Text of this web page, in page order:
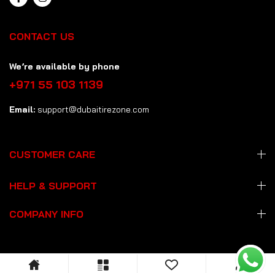
CONTACT US
We’re available by phone
+971 55 103 1139
Email: support@dubaitirezone.com
CUSTOMER CARE
HELP & SUPPORT
COMPANY INFO